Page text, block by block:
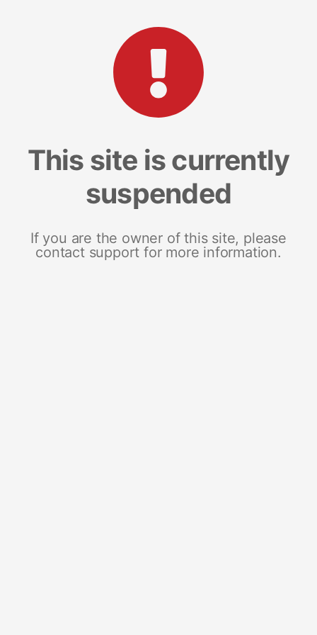
This site is currently
suspended
If you are the owner of this site, please
contact support for more information.